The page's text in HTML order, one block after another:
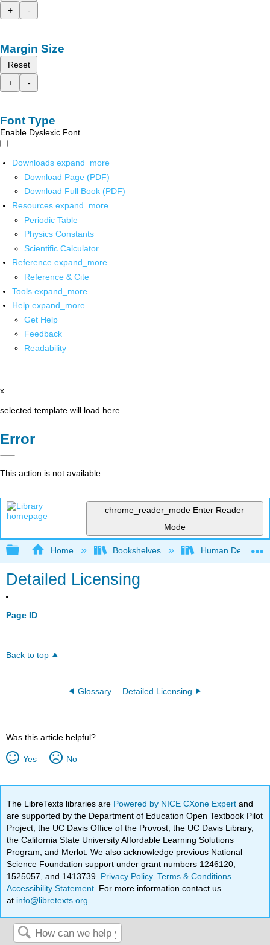
+
-
Margin Size
Reset
+
-
Font Type
Enable Dyslexic Font
Downloads expand_more
Download Page (PDF)
Download Full Book (PDF)
Resources expand_more
Periodic Table
Physics Constants
Scientific Calculator
Reference expand_more
Reference & Cite
Tools expand_more
Help expand_more
Get Help
Feedback
Readability
x
selected template will load here
Error
This action is not available.
chrome_reader_mode Enter Reader
Mode
Expand/collapse global hierarchy
Home Bookshelves Human
Detailed Licensing
Page ID
Back to top
Glossary Detailed Licensing
Was this article helpful?
Yes No
The LibreTexts libraries are Powered by NICE CXone Expertand
are supported by the Department of Education Open Textbook Pilot
Project, the UC Davis Office of the Provost, the UC Davis Library,
the California State University Affordable Learning Solutions
Program, and Merlot. We also acknowledge previous National
Science Foundation support under grant numbers 1246120,
1525057, and 1413739. Privacy Policy.Terms & Conditions
Accessibility Statement . For more information contact us
at info@libretexts.org